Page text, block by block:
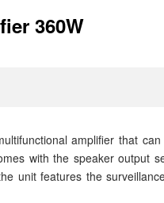
360W
amplifier that
with the speaker output
unit features the